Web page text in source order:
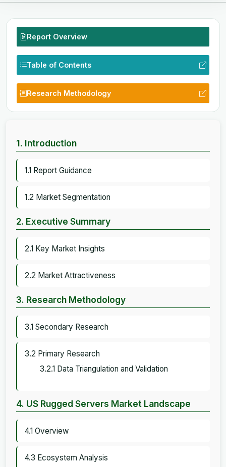
Report Overview
Table of Contents
Research Methodology
1. Introduction
1.1 Report Guidance
1.2 Market Segmentation
2. Executive Summary
2.1 Key Market Insights
2.2 Market Attractiveness
3. Research Methodology
3.1 Secondary Research
3.2 Primary Research
3.2.1 Data Triangulation and Validation
4. US Rugged Servers Market Landscape
4.1 Overview
4.3 Ecosystem Analysis